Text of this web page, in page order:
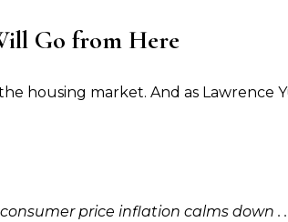
Go from Here
housing market. And as Lawrence
price inflation calms down . .